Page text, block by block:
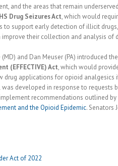
and the areas that remain
Drug Seizures Act, which would
to support early detection of illicit
their collection and analysis of
and Dan Meuser (PA) introduced the
(EFFECTIVE) Act, which would
drug applications for opioid
developed in response to requests
recommendations outlined by
and the Opioid Epidemic. Senators
Act of 2022